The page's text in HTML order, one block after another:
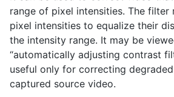
range of pixel intensities. The filter
pixel intensities to equalize their
the intensity range. It may be
“automatically adjusting contrast
useful only for correcting
captured source video.